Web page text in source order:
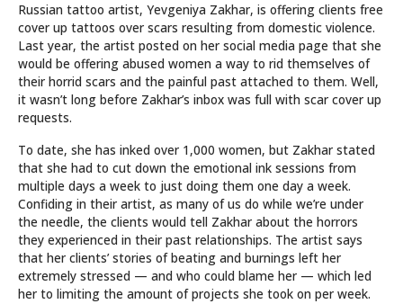
Russian tattoo artist, Yevgeniya Zakhar, is offering clients free
cover up tattoos over scars resulting from domestic violence.
Last year, the artist posted on her social media page that she
would be offering abused women a way to rid themselves of
their horrid scars and the painful past attached to them. Well,
it wasn’t long before Zakhar’s inbox was full with scar cover up
requests.
To date, she has inked over 1,000 women, but Zakhar stated
that she had to cut down the emotional ink sessions from
multiple days a week to just doing them one day a week.
Confiding in their artist, as many of us do while we’re under
the needle, the clients would tell Zakhar about the horrors
they experienced in their past relationships. The artist says
that her clients’ stories of beating and burnings left her
extremely stressed — and who could blame her — which led
her to limiting the amount of projects she took on per week.